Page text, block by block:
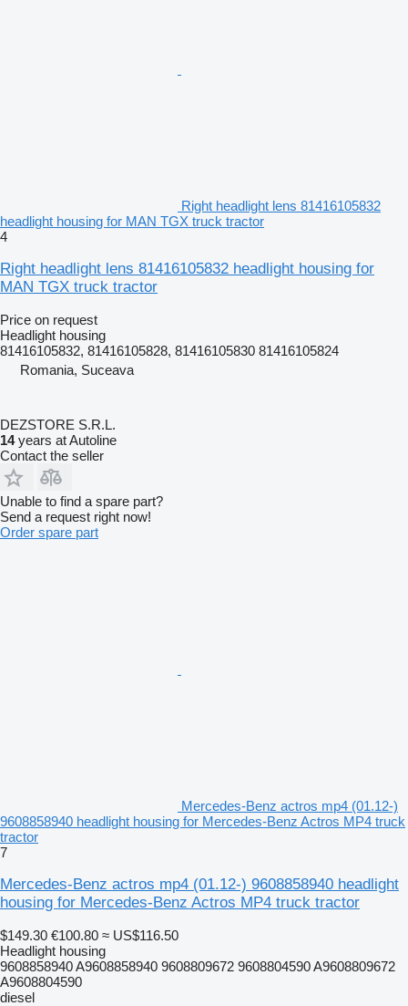
Right headlight lens 81416105832
headlight housing for MAN TGX truck tractor
4
Right headlight lens 81416105832 headlight housing for
MAN TGX truck tractor
Price on request
Headlight housing
81416105832, 81416105828, 81416105830 81416105824
Romania, Suceava
DEZSTORE S.R.L.
14years at Autoline
Contact the seller
Unable to find a spare part?
Send a request right now!
Order spare part
Mercedes-Benz actros mp4 (01.12-)
9608858940 headlight housing for Mercedes-Benz Actros MP4 truck
tractor
7
Mercedes-Benz actros mp4 (01.12-) 9608858940 headlight
housing for Mercedes-Benz Actros MP4 truck tractor
$149.30 €100.80 ≈ US$116.50
Headlight housing
9608858940 A9608858940 9608809672 9608804590 A9608809672
A9608804590
diesel